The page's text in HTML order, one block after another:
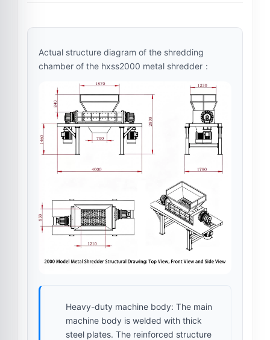
Actual structure diagram of the shredding
chamber of the hxss2000 metal shredder：
Heavy-duty machine body: The main
machine body is welded with thick
steel plates. The reinforced structure